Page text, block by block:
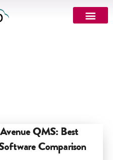
QMS: Best
Comparison